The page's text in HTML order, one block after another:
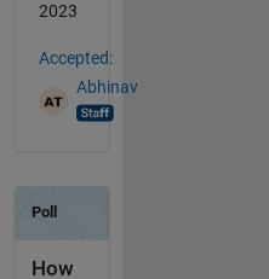
2023
Accepted:
Abhinav